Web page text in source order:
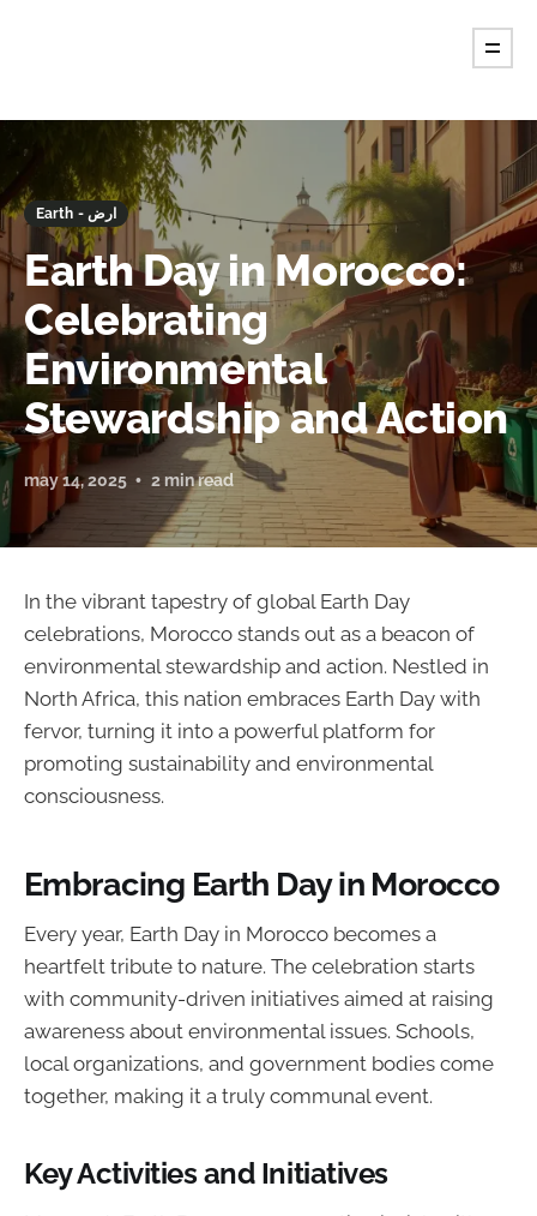
Earth - ارض
Earth Day in Morocco:
Celebrating
Environmental
Stewardship and Action
may 14, 2025 2 min read
In the vibrant tapestry of global Earth Day
celebrations, Morocco stands out as a beacon of
environmental stewardship and action. Nestled in
North Africa, this nation embraces Earth Day with
fervor, turning it into a powerful platform for
promoting sustainability and environmental
consciousness.
Embracing Earth Day in Morocco
Every year, Earth Day in Morocco becomes a
heartfelt tribute to nature. The celebration starts
with community-driven initiatives aimed at raising
awareness about environmental issues. Schools,
local organizations, and government bodies come
together, making it a truly communal event.
Key Activities and Initiatives